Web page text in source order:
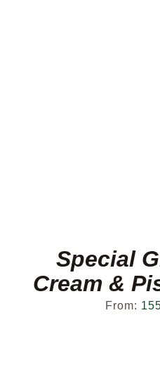
Special
Cream &
From: